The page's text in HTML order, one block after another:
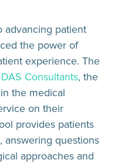
advancing patient
the power of
experience. The
DAS Consultants, the
the medical
on their
provides patients
answering questions
approaches and